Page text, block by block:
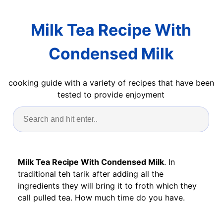
Milk Tea Recipe With
Condensed Milk
cooking guide with a variety of recipes that have been
tested to provide enjoyment
Milk Tea Recipe With Condensed Milk. In
traditional teh tarik after adding all the
ingredients they will bring it to froth which they
call pulled tea. How much time do you have.